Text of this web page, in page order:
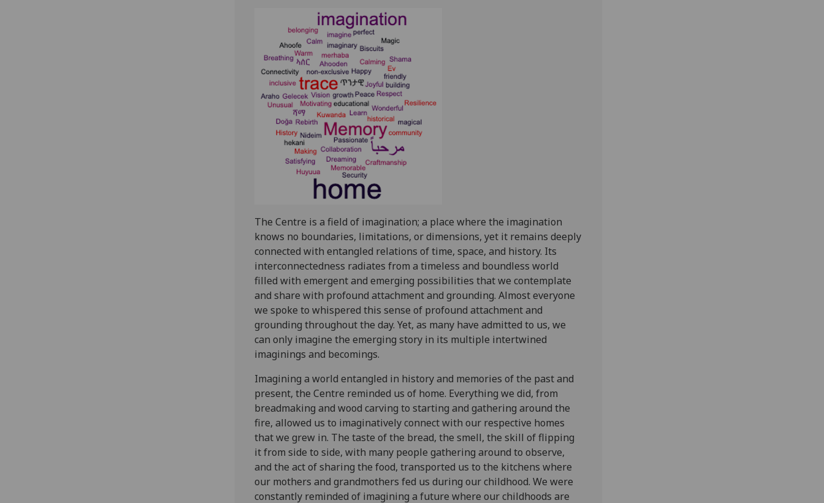
The Centre is a field of imagination; a place where the imagination
knows no boundaries, limitations, or dimensions, yet it remains deeply
connected with entangled relations of time, space, and history. Its
interconnectedness radiates from a timeless and boundless world
filled with emergent and emerging possibilities that we contemplate
and share with profound attachment and grounding. Almost everyone
we spoke to whispered this sense of profound attachment and
grounding throughout the day. Yet, as many have admitted to us, we
can only imagine the emerging story in its multiple intertwined
imaginings and becomings.
Imagining a world entangled in history and memories of the past and
present, the Centre reminded us of home. Everything we did, from
breadmaking and wood carving to starting and gathering around the
fire, allowed us to imaginatively connect with our respective homes
that we grew in. The taste of the bread, the smell, the skill of flipping
it from side to side, with many people gathering around to observe,
and the act of sharing the food, transported us to the kitchens where
our mothers and grandmothers fed us during our childhood. We were
constantly reminded of imagining a future where our childhoods are